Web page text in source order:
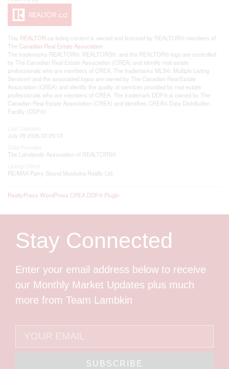
This REALTOR.ca listing content is owned and licensed by REALTOR® members of
The Canadian Real Estate Association
The trademarks REALTOR®, REALTORS®, and the REALTOR® logo are controlled
by The Canadian Real Estate Association (CREA) and identify real estate
professionals who are members of CREA. The trademarks MLS®, Multiple Listing
Service® and the associated logos are owned by The Canadian Real Estate
Association (CREA) and identify the quality of services provided by real estate
professionals who are members of CREA. The trademark DDF® is owned by The
Canadian Real Estate Association (CREA) and identifies CREA's Data Distribution
Facility (DDF®)
July 09 2026 03:29:13
The Lakelands Association of REALTORS®
RE/MAX Parry Sound Muskoka Realty Ltd
RealtyPress WordPress CREA DDF® Plugin
Stay Connected
Enter your email address below to receive
our Monthly Market Updates plus much
more from Team Lambkin
SUBSCRIBE